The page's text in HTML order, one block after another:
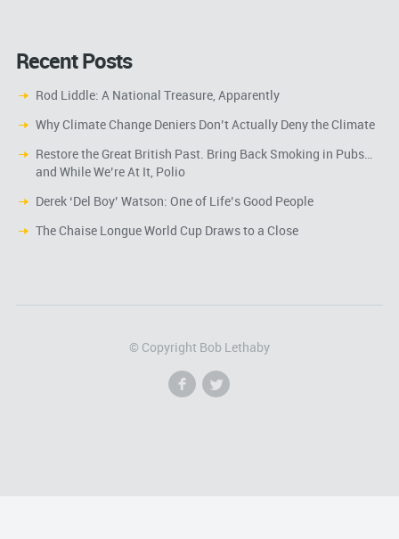
Recent Posts
Rod Liddle: A National Treasure, Apparently
Why Climate Change Deniers Don’t Actually Deny the Climate
Restore the Great British Past. Bring Back Smoking in Pubs…
and While We’re At It, Polio
Derek ‘Del Boy’ Watson: One of Life’s Good People
The Chaise Longue World Cup Draws to a Close
© Copyright Bob Lethaby
f l